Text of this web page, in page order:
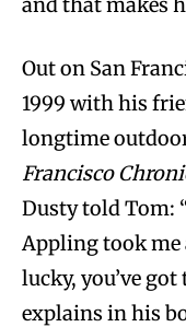
Out on San
1999 with his
longtime
Francisco
Dusty told Tom:
Appling took me
lucky, you’ve
explains in his